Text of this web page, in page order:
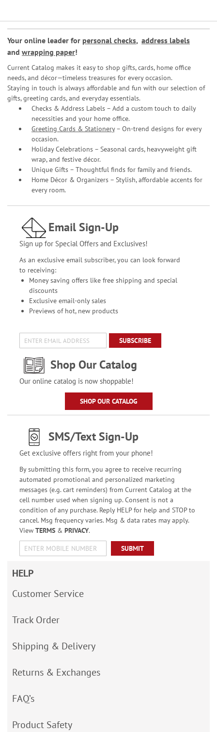
Your online leader for personal checks, address labels
and wrapping paper!
Current Catalog makes it easy to shop gifts, cards, home office
needs, and décor—timeless treasures for every occasion.
Staying in touch is always affordable and fun with our selection of
gifts, greeting cards, and everyday essentials.
Checks & Address Labels – Add a custom touch to daily
necessities and your home office.
Greeting Cards & Stationery– On-trend designs for every
occasion.
Holiday Celebrations – Seasonal cards, heavyweight gift
wrap, and festive décor.
Unique Gifts – Thoughtful finds for family and friends.
Home Décor & Organizers – Stylish, affordable accents for
every room.
Email Sign-Up
Sign up for Special Offers and Exclusives!
As an exclusive email subscriber, you can look forward
to receiving:
Money saving offers like free shipping and special
discounts
Exclusive email-only sales
Previews of hot, new products
SUBSCRIBE
Shop Our Catalog
Our online catalog is now shoppable!
SHOP OUR CATALOG
SMS/Text Sign-Up
Get exclusive offers right from your phone!
By submitting this form, you agree to receive recurring
automated promotional and personalized marketing
messages (e.g. cart reminders) from Current Catalog at the
cell number used when signing up. Consent is not a
condition of any purchase. Reply HELP for help and STOP to
cancel. Msg frequency varies. Msg & data rates may apply.
View TERMS& PRIVACY.
SUBMIT
HELP
Customer Service
Track Order
Shipping & Delivery
Returns & Exchanges
FAQ’s
Product Safety